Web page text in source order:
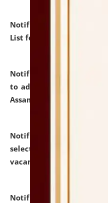
Notification dated: July
List for the Academic Year
Notification dated: July
to admission against the
Assam.
Notification dated: July
selected for admission
vacant seats.
Notification dated: